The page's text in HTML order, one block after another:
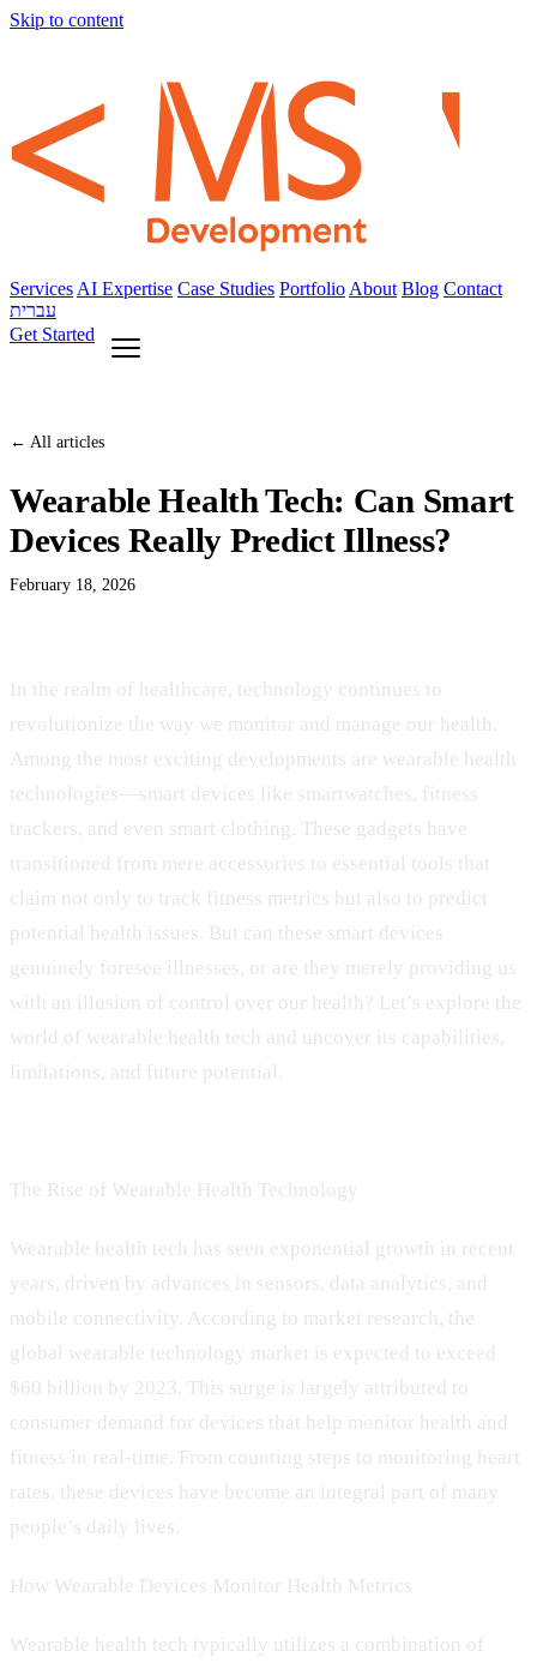
Skip to content
Services AI Expertise Case Studies Portfolio About Blog Contact
עברית
Get Started
← All articles
Wearable Health Tech: Can Smart
Devices Really Predict Illness?
February 18, 2026
In the realm of healthcare, technology continues to
revolutionize the way we monitor and manage our health.
Among the most exciting developments are wearable health
technologies—smart devices like smartwatches, fitness
trackers, and even smart clothing. These gadgets have
transitioned from mere accessories to essential tools that
claim not only to track fitness metrics but also to predict
potential health issues. But can these smart devices
genuinely foresee illnesses, or are they merely providing us
with an illusion of control over our health? Let’s explore the
world of wearable health tech and uncover its capabilities,
limitations, and future potential.
The Rise of Wearable Health Technology
Wearable health tech has seen exponential growth in recent
years, driven by advances in sensors, data analytics, and
mobile connectivity. According to market research, the
global wearable technology market is expected to exceed
$60 billion by 2023. This surge is largely attributed to
consumer demand for devices that help monitor health and
fitness in real-time. From counting steps to monitoring heart
rates, these devices have become an integral part of many
people’s daily lives.
How Wearable Devices Monitor Health Metrics
Wearable health tech typically utilizes a combination of